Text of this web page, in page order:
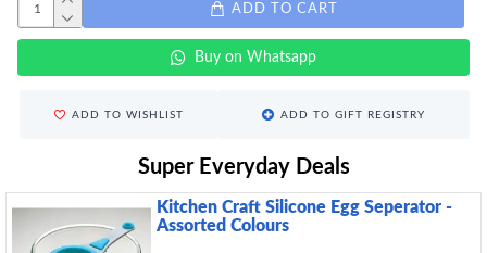
ADD TO CART
Buy on Whatsapp
ADD TO WISHLIST ADD TO GIFT REGISTRY
Super Everyday Deals
Kitchen Craft Silicone Egg Seperator -
Assorted Colours